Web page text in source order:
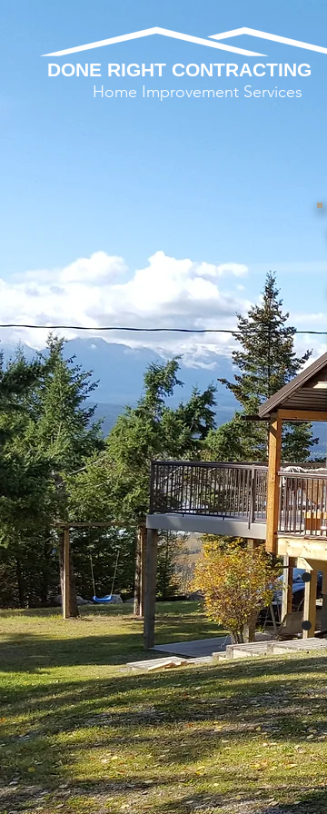
DONE RIGHT CONTRACTING
Home Improvement Services